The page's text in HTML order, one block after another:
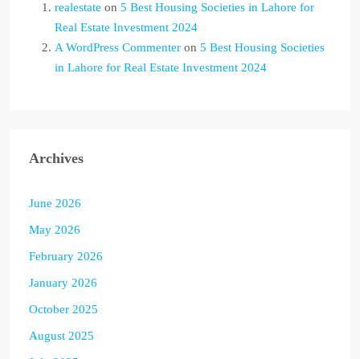
realestate on 5 Best Housing Societies in Lahore for
Real Estate Investment 2024
A WordPress Commenter on 5 Best Housing Societies
in Lahore for Real Estate Investment 2024
Archives
June 2026
May 2026
February 2026
January 2026
October 2025
August 2025